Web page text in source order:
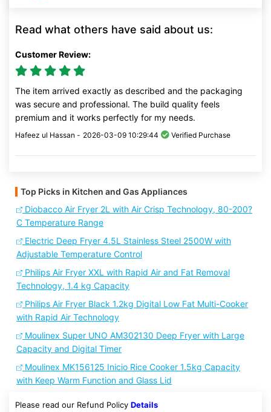
Read what others have said about us:
Customer Review:
The item arrived exactly as described and the packaging
was secure and professional. The build quality feels
premium and it works perfectly for my needs.
Hafeez ul Hassan - 2026-03-09 10:29:44 Verified Purchase
Top Picks in Kitchen and Gas Appliances
Diobacco Air Fryer 2L with Air Crisp Technology, 80-200?
C Temperature Range
Electric Deep Fryer 4.5L Stainless Steel 2500W with
Adjustable Temperature Control
Philips Air Fryer XXL with Rapid Air and Fat Removal
Technology, 1.4 kg Capacity
Philips Air Fryer Black 1.2kg Digital Low Fat Multi-Cooker
with Rapid Air Technology
Moulinex Super UNO AM302130 Deep Fryer with Large
Capacity and Digital Timer
Moulinex MK156125 Inicio Rice Cooker 1.5kg Capacity
with Keep Warm Function and Glass Lid
Please read our Refund Policy Details